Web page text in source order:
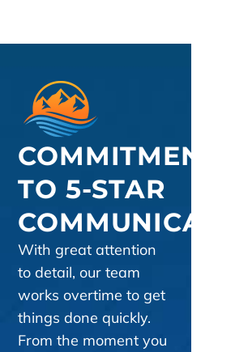
COMMITMENT
TO 5-STAR
With great attention
to detail, our team
works overtime to get
things done quickly.
From the moment you